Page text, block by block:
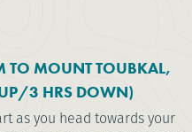
TO MOUNT TOUBKAL,
3 HRS DOWN)
as you head towards your